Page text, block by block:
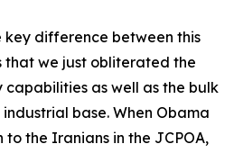
key difference between this
that we just obliterated the
as well as the bulk
base. When Obama
the Iranians in the JCPOA,